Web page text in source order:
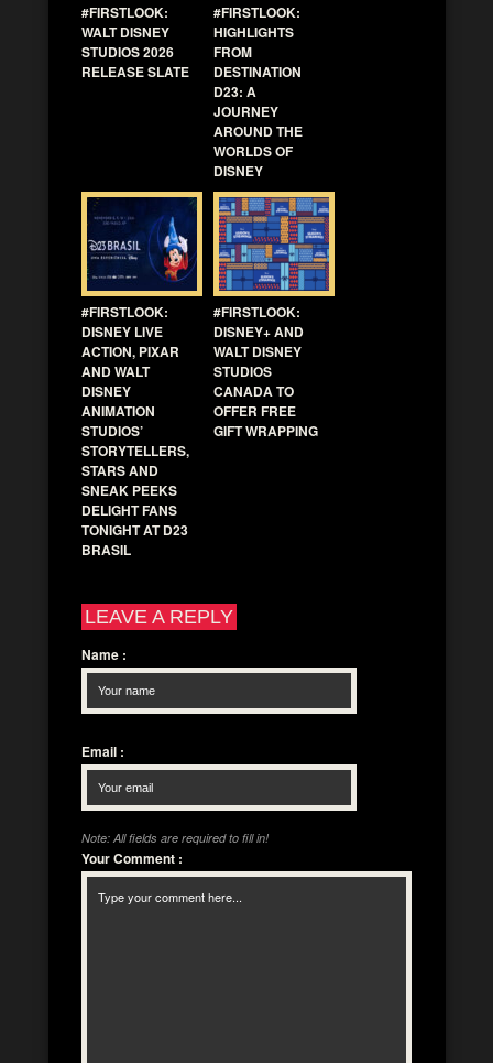
#FIRSTLOOK:
WALT DISNEY
STUDIOS 2026
RELEASE SLATE
#FIRSTLOOK:
HIGHLIGHTS
FROM
DESTINATION
D23: A
JOURNEY
AROUND THE
WORLDS OF
DISNEY
#FIRSTLOOK:
DISNEY LIVE
ACTION, PIXAR
AND WALT
DISNEY
ANIMATION
STUDIOS’
STORYTELLERS,
STARS AND
SNEAK PEEKS
DELIGHT FANS
TONIGHT AT D23
BRASIL
#FIRSTLOOK:
DISNEY+ AND
WALT DISNEY
STUDIOS
CANADA TO
OFFER FREE
GIFT WRAPPING
LEAVE A REPLY
Name :
Email :
Note: All fields are required to fill in!
Your Comment :